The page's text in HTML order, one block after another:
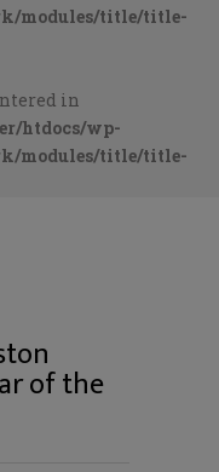
modules/title/title-
in
htdocs/wp-
modules/title/title-
of the